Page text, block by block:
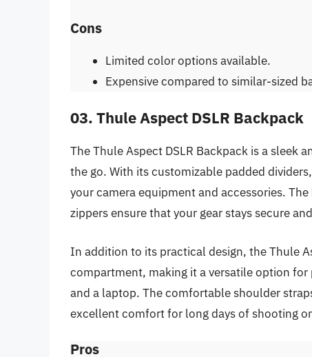
Cons
Limited color options available.
Expensive compared to similar-sized
03. Thule Aspect DSLR Backpack
The Thule Aspect DSLR Backpack is a sleek
the go. With its customizable padded
your camera equipment and accessories.
zippers ensure that your gear stays secure
In addition to its practical design, the Thule
compartment, making it a versatile option
and a laptop. The comfortable shoulder
excellent comfort for long days of shooting
Pros